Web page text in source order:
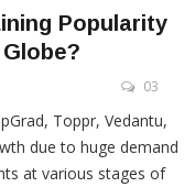
Popularity
03
Toppr, Vedantu,
due to huge demand
at various stages of